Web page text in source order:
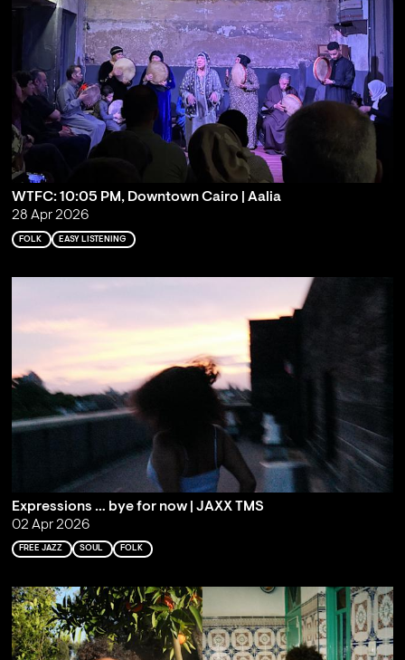
WTFC: 10:05 PM, Downtown Cairo | Aalia
28 Apr 2026
FOLK EASY LISTENING
Expressions … bye for now | JAXX TMS
02 Apr 2026
FREE JAZZ SOUL FOLK